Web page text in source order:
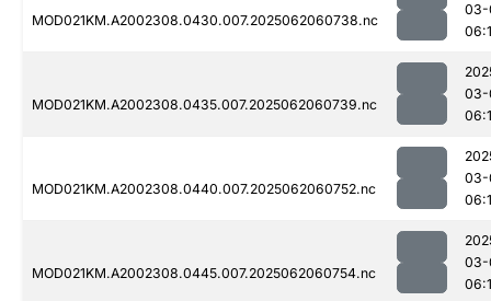
MOD021KM.A2002308.0430.007.2025062060738.nc
03-
MOD021KM.A2002308.0435.007.2025062060739.nc
03-
MOD021KM.A2002308.0440.007.2025062060752.nc
03-
MOD021KM.A2002308.0445.007.2025062060754.nc
03-